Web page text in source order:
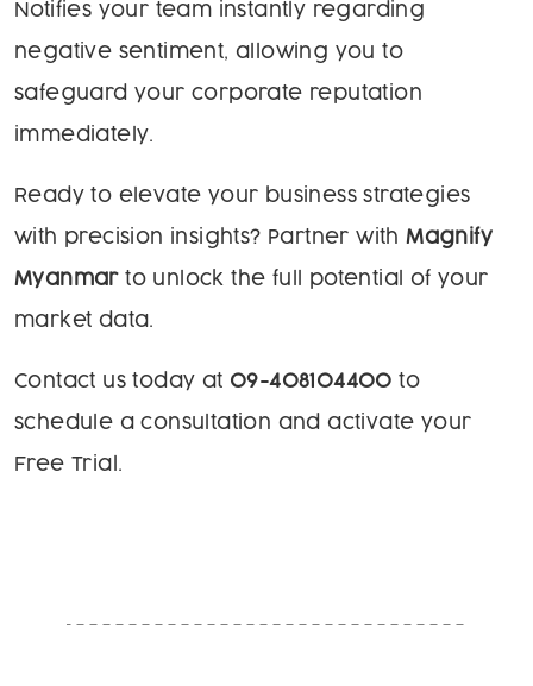
Notifies your team instantly regarding
negative sentiment, allowing you to
safeguard your corporate reputation
immediately.
Ready to elevate your business strategies
with precision insights? Partner withMagnify
Myanmarto unlock the full potential of your
market data.
Contact us today at 09-408104400 to
schedule a consultation and activate your
Free Trial.